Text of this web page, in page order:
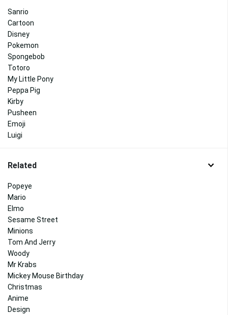
Sanrio
Cartoon
Disney
Pokemon
Spongebob
Totoro
My Little Pony
Peppa Pig
Kirby
Pusheen
Emoji
Luigi
Related
Popeye
Mario
Elmo
Sesame Street
Minions
Tom And Jerry
Woody
Mr Krabs
Mickey Mouse Birthday
Christmas
Anime
Design